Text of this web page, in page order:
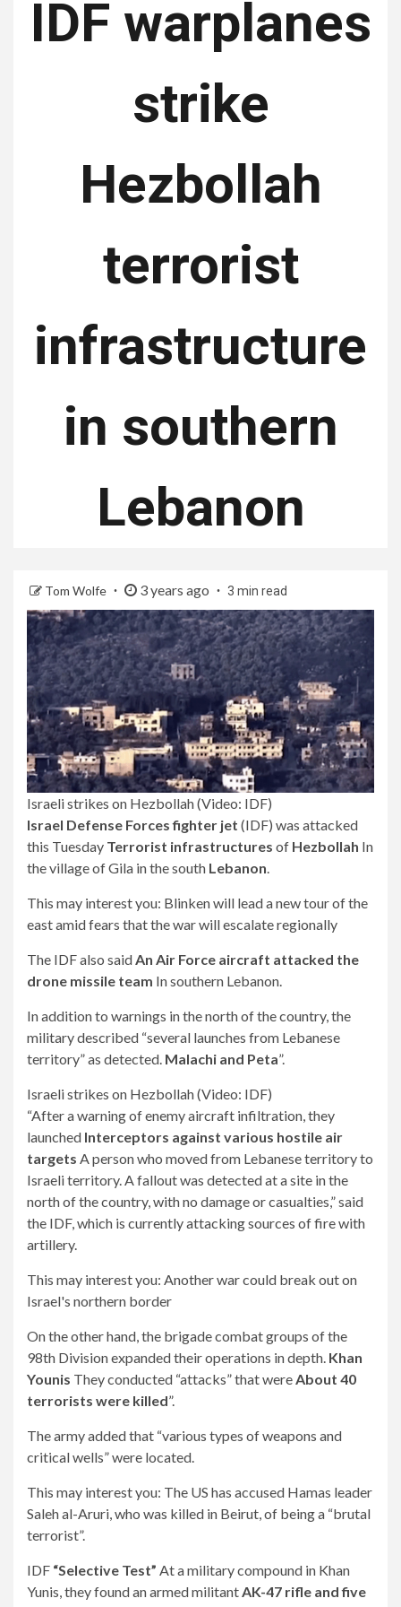
IDF warplanes
strike
Hezbollah
terrorist
infrastructure
in southern
Lebanon
Tom Wolfe 3 years ago 3 min read
Israeli strikes on Hezbollah (Video: IDF)
Israel Defense Forces fighter jet (IDF) was attacked
this Tuesday Terrorist infrastructures of Hezbollah In
the village of Gila in the south Lebanon
This may interest you: Blinken will lead a new tour of the
east amid fears that the war will escalate regionally
The IDF also said An Air Force aircraft attacked the
drone missile team In southern Lebanon.
In addition to warnings in the north of the country, the
military described “several launches from Lebanese
territory” as detected. Malachi and Peta”.
Israeli strikes on Hezbollah (Video: IDF)
“After a warning of enemy aircraft infiltration, they
launched Interceptors against various hostile air
targets A person who moved from Lebanese territory to
Israeli territory. A fallout was detected at a site in the
north of the country, with no damage or casualties,” said
the IDF, which is currently attacking sources of fire with
artillery.
This may interest you: Another war could break out on
Israel's northern border
On the other hand, the brigade combat groups of the
98th Division expanded their operations in depth. Khan
Younis They conducted “attacks” that were About 40
terrorists were killed”.
The army added that “various types of weapons and
critical wells” were located.
This may interest you: The US has accused Hamas leader
Saleh al-Aruri, who was killed in Beirut, of being a “brutal
terrorist”.
IDF “Selective Test” At a military compound in Khan
Yunis, they found an armed militant AK-47 rifle and five